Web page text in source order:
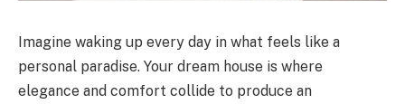
Imagine waking up every day in what feels like a
personal paradise. Your dream house is where
elegance and comfort collide to produce an